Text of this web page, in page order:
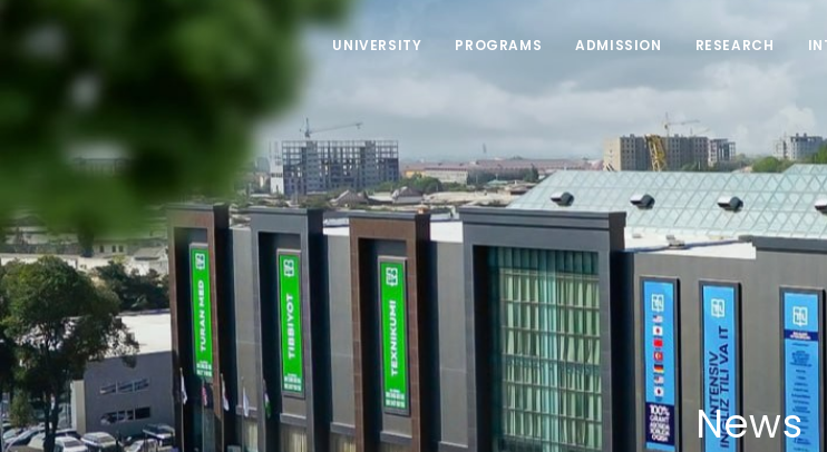
UNIVERSITY PROGRAMS ADMISSION RESEARCH
News